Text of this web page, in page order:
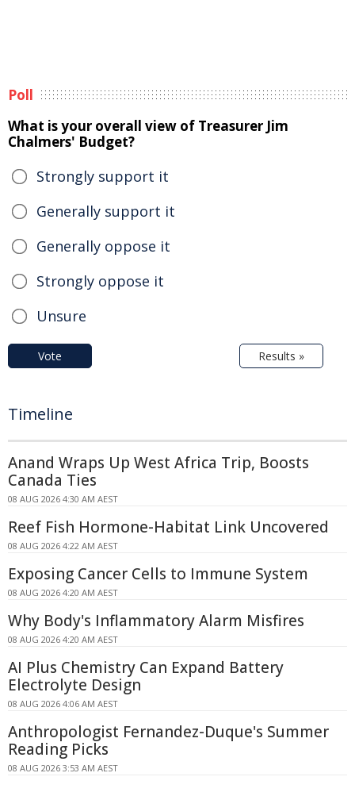
Poll
What is your overall view of Treasurer Jim
Chalmers' Budget?
Strongly support it
Generally support it
Generally oppose it
Strongly oppose it
Unsure
Vote Results »
Timeline
Anand Wraps Up West Africa Trip, Boosts
Canada Ties
08 AUG 2026 4:30 AM AEST
Reef Fish Hormone-Habitat Link Uncovered
08 AUG 2026 4:22 AM AEST
Exposing Cancer Cells to Immune System
08 AUG 2026 4:20 AM AEST
Why Body's Inflammatory Alarm Misfires
08 AUG 2026 4:20 AM AEST
AI Plus Chemistry Can Expand Battery
Electrolyte Design
08 AUG 2026 4:06 AM AEST
Anthropologist Fernandez-Duque's Summer
Reading Picks
08 AUG 2026 3:53 AM AEST